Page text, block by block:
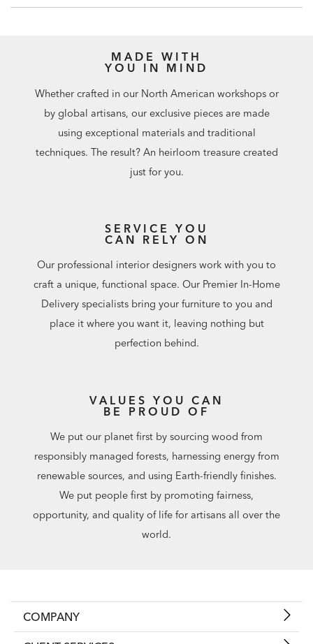
MADE WITH
YOU IN MIND
Whether crafted in our North American workshops or
by global artisans, our exclusive pieces are made
using exceptional materials and traditional
techniques. The result? An heirloom treasure created
just for you.
SERVICE YOU
CAN RELY ON
Our professional interior designers work with you to
craft a unique, functional space. Our Premier In-Home
Delivery specialists bring your furniture to you and
place it where you want it, leaving nothing but
perfection behind.
VALUES YOU CAN
BE PROUD OF
We put our planet first by sourcing wood from
responsibly managed forests, harnessing energy from
renewable sources, and using Earth-friendly finishes.
We put people first by promoting fairness,
opportunity, and quality of life for artisans all over the
world.
COMPANY